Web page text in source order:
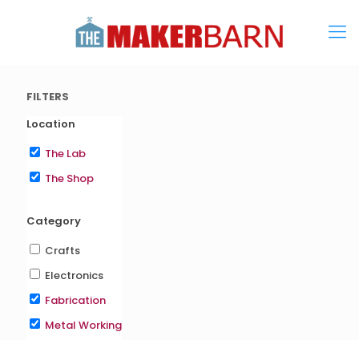
FILTERS
Location
The Lab
The Shop
Category
Crafts
Electronics
Fabrication
Metal Working